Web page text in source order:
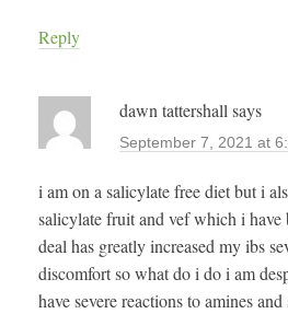
Reply
dawn tattershallsays
September 7, 2021 at
i am on a salicylate free diet but i
salicylate fruit and vef which i have
deal has greatly increased my ibs
discomfort so what do i do i am
have severe reactions to amines